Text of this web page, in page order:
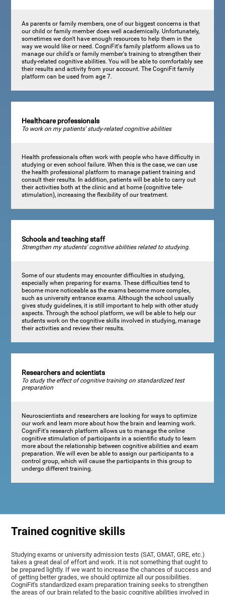
As parents or family members, one of our biggest concerns is that
our child or family member does well academically. Unfortunately,
sometimes we don't have enough resources to help them in the
way we would like or need. CogniFit's family platform allows us to
manage our child's or family member's training to strengthen their
study-related cognitive abilities. You will be able to comfortably see
their results and activity from your account. The CogniFit family
platform can be used from age 7.
Healthcare professionals
To work on my patients' study-related cognitive abilities
Health professionals often work with people who have difficulty in
studying or even school failure. When this is the case, we can use
the health professional platform to manage patient training and
consult their results. In addition, patients will be able to carry out
their activities both at the clinic and at home (cognitive tele-
stimulation), increasing the flexibility of our treatment.
Schools and teaching staff
Strengthen my students' cognitive abilities related to studying.
Some of our students may encounter difficulties in studying,
especially when preparing for exams. These difficulties tend to
become more noticeable as the exams become more complex,
such as university entrance exams. Although the school usually
gives study guidelines, it is still important to help with other study
aspects. Through the school platform, we will be able to help our
students work on the cognitive skills involved in studying, manage
their activities and review their results.
Researchers and scientists
To study the effect of cognitive training on standardized test
preparation
Neuroscientists and researchers are looking for ways to optimize
our work and learn more about how the brain and learning work.
CogniFit's research platform allows us to manage the online
cognitive stimulation of participants in a scientific study to learn
more about the relationship between cognitive abilities and exam
preparation. We will even be able to assign our participants to a
control group, which will cause the participants in this group to
undergo different training.
Trained cognitive skills
Studying exams or university admission tests (SAT, GMAT, GRE, etc.)
takes a great deal of effort and work. It is not something that ought to
be prepared lightly. If we want to increase the chances of success and
of getting better grades, we should optimize all our possibilities.
CogniFit's standardized exam preparation training seeks to strengthen
the areas of our brain related to the basic cognitive abilities involved in